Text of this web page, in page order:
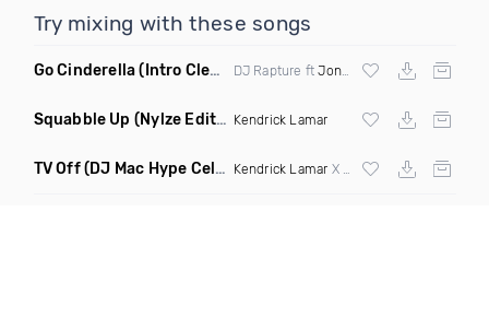
Try mixing with these songs
Go Cinderella(Intro Clean) DJ Rapture ftJonn Hart & Sage The
Squabble Up (Nylze Edit Dirty Mashup) Kendrick Lamar
TV Off(DJ Mac Hype Celebration Intro 121 101 Transition) Kendrick Lamar X Dj MustardX Fatman